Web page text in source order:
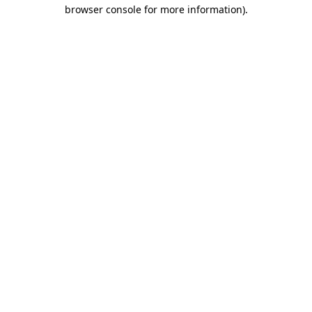
browser console for more information).